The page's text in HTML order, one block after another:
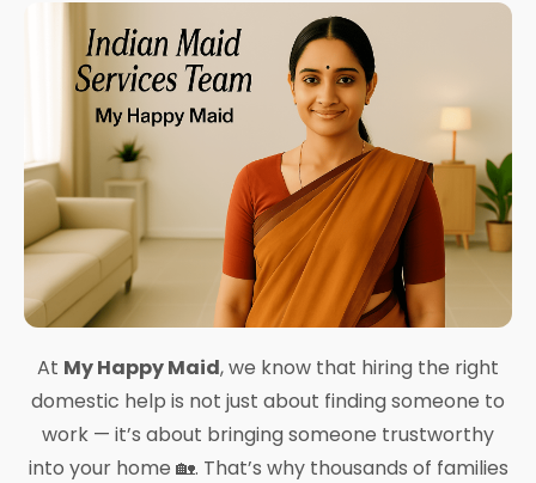
At My Happy Maid, we know that hiring the right
domestic help is not just about finding someone to
work — it’s about bringing someone trustworthy
into your home 🏡. That’s why thousands of families